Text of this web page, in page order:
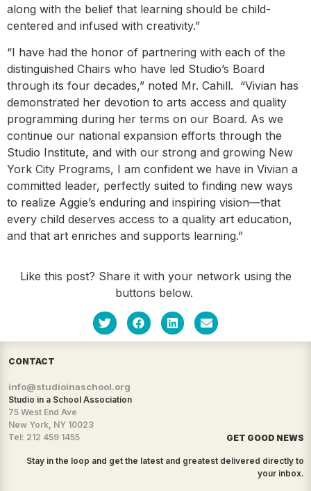
along with the belief that learning should be child-
centered and infused with creativity.”
“I have had the honor of partnering with each of the
distinguished Chairs who have led Studio’s Board
through its four decades,” noted Mr. Cahill. “Vivian has
demonstrated her devotion to arts access and quality
programming during her terms on our Board. As we
continue our national expansion efforts through the
Studio Institute, and with our strong and growing New
York City Programs, I am confident we have in Vivian a
committed leader, perfectly suited to finding new ways
to realize Aggie’s enduring and inspiring vision—that
every child deserves access to a quality art education,
and that art enriches and supports learning.”
Like this post? Share it with your network using the
buttons below.
CONTACT
info@studioinaschool.org
Studio in a School Association
75 West End Ave
New York, NY 10023
Tel: 212 459 1455
GET GOOD NEWS
Stay in the loop and get the latest and greatest delivered directly to
your inbox.